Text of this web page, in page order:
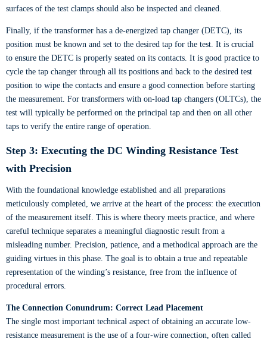
surfaces of the test clamps should also be inspected and cleaned.
Finally, if the transformer has a de-energized tap changer (DETC), its
position must be known and set to the desired tap for the test. It is crucial
to ensure the DETC is properly seated on its contacts. It is good practice to
cycle the tap changer through all its positions and back to the desired test
position to wipe the contacts and ensure a good connection before starting
the measurement. For transformers with on-load tap changers (OLTCs), the
test will typically be performed on the principal tap and then on all other
taps to verify the entire range of operation.
Step 3: Executing the DC Winding Resistance Test
with Precision
With the foundational knowledge established and all preparations
meticulously completed, we arrive at the heart of the process: the execution
of the measurement itself. This is where theory meets practice, and where
careful technique separates a meaningful diagnostic result from a
misleading number. Precision, patience, and a methodical approach are the
guiding virtues in this phase. The goal is to obtain a true and repeatable
representation of the winding’s resistance, free from the influence of
procedural errors.
The Connection Conundrum: Correct Lead Placement
The single most important technical aspect of obtaining an accurate low-
resistance measurement is the use of a four-wire connection, often called